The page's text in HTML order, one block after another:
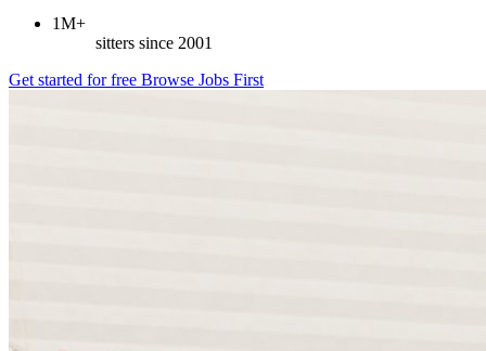
1M+
sitters since 2001
Get started for free Browse Jobs First